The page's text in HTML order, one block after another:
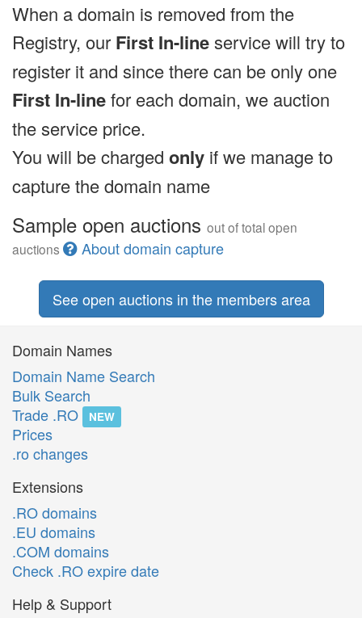
When a domain is removed from the
Registry, our First In-lineservice will try to
register it and since there can be only one
First In-linefor each domain, we auction
the service price.
You will be charged only if we manage to
capture the domain name
Sample open auctions out of total open
auctions
About domain capture
See open auctions in the members area
Domain Names
Domain Name Search
Bulk Search
Trade .RO
NEW
Prices
.ro changes
Extensions
.RO domains
.EU domains
.COM domains
Check .RO expire date
Help & Support